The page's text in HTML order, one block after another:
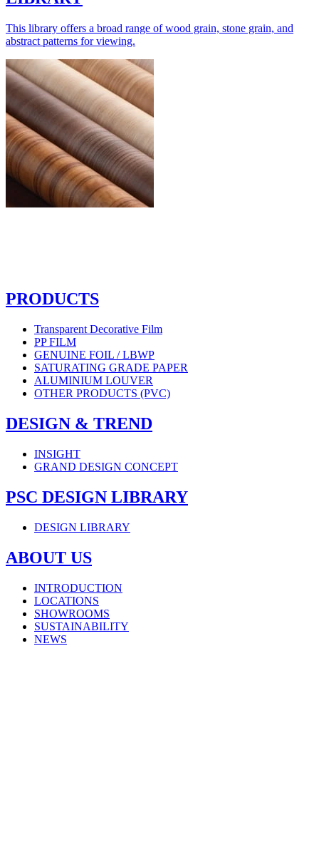
This library offers a broad range of wood grain, stone grain, and
abstract patterns for viewing.
PRODUCTS
Transparent Decorative Film
PP FILM
GENUINE FOIL / LBWP
SATURATING GRADE PAPER
ALUMINIUM LOUVER
OTHER PRODUCTS (PVC)
DESIGN & TREND
INSIGHT
GRAND DESIGN CONCEPT
PSC DESIGN LIBRARY
DESIGN LIBRARY
ABOUT US
INTRODUCTION
LOCATIONS
SHOWROOMS
SUSTAINABILITY
NEWS